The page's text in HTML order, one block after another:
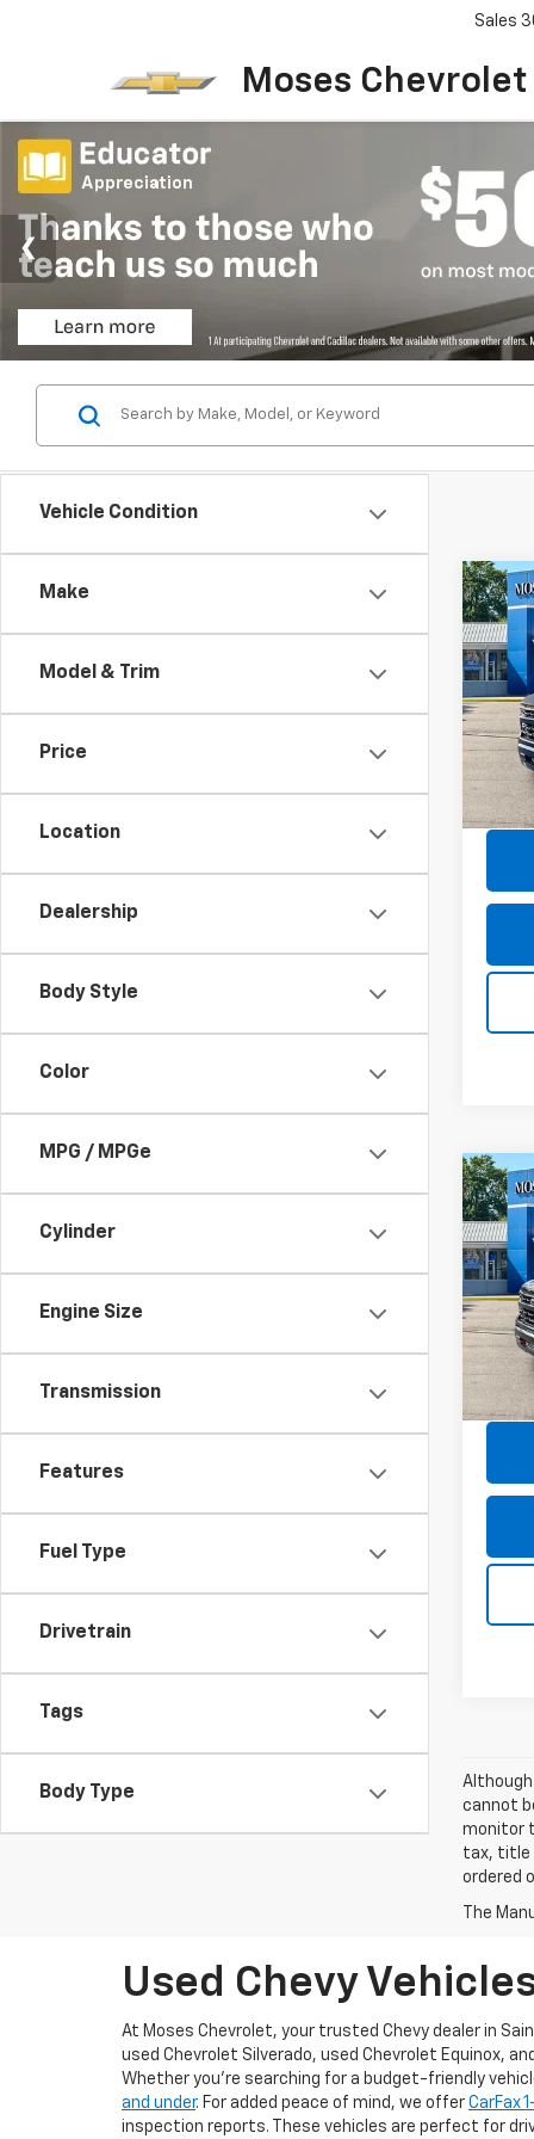
Moses Chevrolet
Sales
Vehicle Condition
Make
Model & Trim
Price
Location
Dealership
Body Style
Color
MPG / MPGe
Cylinder
Engine Size
Transmission
Features
Fuel Type
Drivetrain
Tags
Body Type
Used
VIN:
Model:
Retail
Doc
Used
Boss
VIN:
Model:
Retail
Doc
cannot
monitor
tax, title
ordered
The
Used Chevy
At Moses Chevrolet, your trusted Chevy dealer in
used Chevrolet Silverado, used Chevrolet Equinox,
Whether you’re searching for a budget-friendly
and under. For added peace of mind, we offer CarFax
inspection reports. These vehicles are perfect for